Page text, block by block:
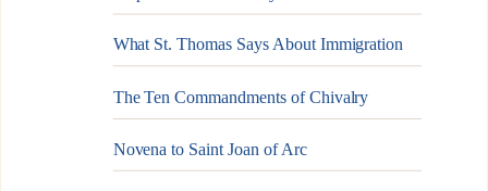
What St. Thomas Says About Immigration
The Ten Commandments of Chivalry
Novena to Saint Joan of Arc